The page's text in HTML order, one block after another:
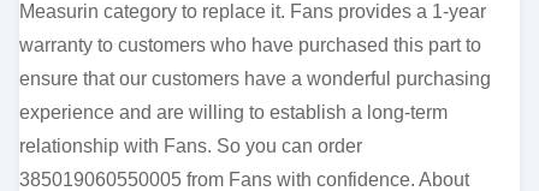
Measurin category to replace it. Fans provides a 1-year
warranty to customers who have purchased this part to
ensure that our customers have a wonderful purchasing
experience and are willing to establish a long-term
relationship with Fans. So you can order
385019060550005 from Fans with confidence. About